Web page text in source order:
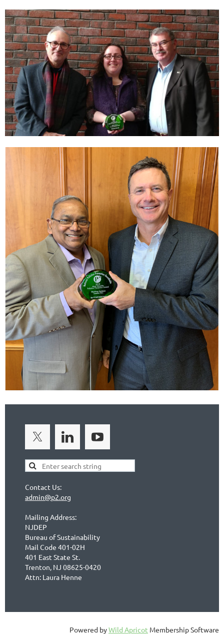
Contact Us:
admin@p2.org
Mailing Address:
NJDEP
Bureau of Sustainability
Mail Code 401-02H
401 East State St.
Trenton, NJ 08625-0420
Attn: Laura Henne
Powered byWild Apricot Membership Software